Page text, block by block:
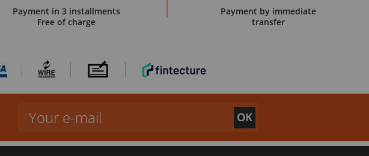
Payment in 3 installments
Free of charge
Payment by immediate
transfer